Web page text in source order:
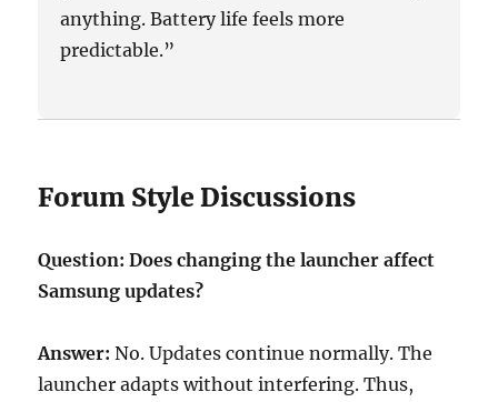
anything. Battery life feels more
predictable.”
Forum Style Discussions
Question: Does changing the launcher affect
Samsung updates?
Answer: No. Updates continue normally. The
launcher adapts without interfering. Thus,